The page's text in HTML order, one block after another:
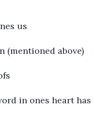
us
(mentioned above)
in ones heart